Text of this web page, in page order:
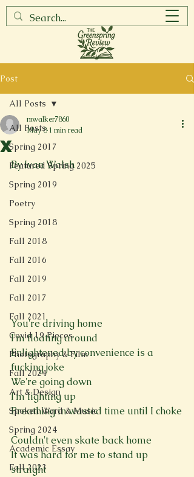
Post
All Posts
Spring 2017
Featured Spring 2025
Spring 2019
Poetry
Spring 2018
Fall 2018
Fall 2016
Fall 2019
Fall 2017
Fall 2021
Covid 19 Pieces
Photography & Film
Fall 2024
Art & Design
Spoken Word & Music
Spring 2024
Academic Essay
Fall 2023
All Posts
X
mwalker7860
May 8 1 min read
By Ivan Walsh
You're driving home
I'm floating around
Enlightened by convenience is a
fucking joke
We're going down
I'm lighting up
Breathing in wasted time until I choke
Couldn't even skate back home
It was hard for me to stand up
straight